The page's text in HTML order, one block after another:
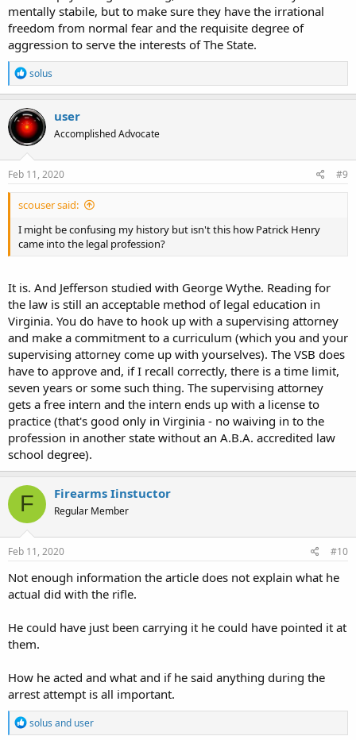
mentally stabile, but to make sure they have the irrational
freedom from normal fear and the requisite degree of
aggression to serve the interests of The State.
R
e
a
c
t
i
o
n
s
solus
user
Accomplished Advocate
Feb 11, 2020 #9
scouser said:
I might be confusing my history but isn't this how Patrick Henry
came into the legal profession?
It is. And Jefferson studied with George Wythe. Reading for
the law is still an acceptable method of legal education in
Virginia. You do have to hook up with a supervising attorney
and make a commitment to a curriculum (which you and your
supervising attorney come up with yourselves). The VSB does
have to approve and, if I recall correctly, there is a time limit,
seven years or some such thing. The supervising attorney
gets a free intern and the intern ends up with a license to
practice (that's good only in Virginia - no waiving in to the
profession in another state without an A.B.A. accredited law
school degree).
F Firearms Iinstuctor
Regular Member
Feb 11, 2020 #10
Not enough information the article does not explain what he
actual did with the rifle.
He could have just been carrying it he could have pointed it at
them.
How he acted and what and if he said anything during the
arrest attempt is all important.
R
e
solus and user